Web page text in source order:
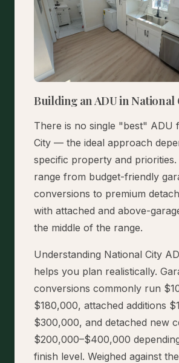
Building an ADU in National
There is no single "best" ADU
City — the ideal approach
specific property and priorities.
range from budget-friendly
conversions to premium
with attached and above-
the middle of the range.
Understanding National City
helps you plan realistically.
conversions commonly run
$180,000, attached additions
$300,000, and detached new
$200,000–$400,000
finish level. Weighed against